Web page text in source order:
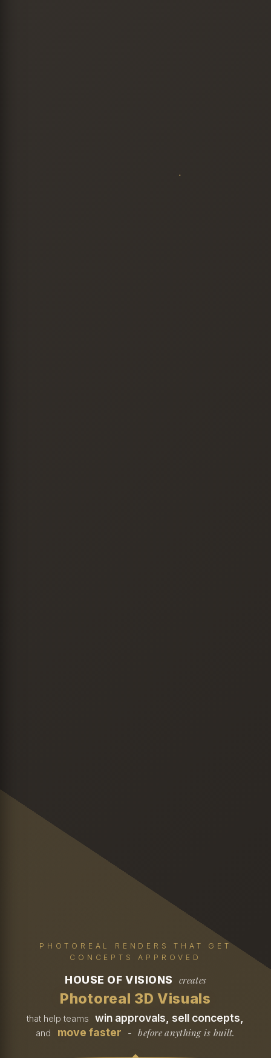
PHOTOREAL RENDERS THAT GET
CONCEPTS APPROVED
HOUSE OF VISIONS creates
Photoreal 3D Visuals
that help teams win approvals, sell concepts,
and move faster - before anything is built.